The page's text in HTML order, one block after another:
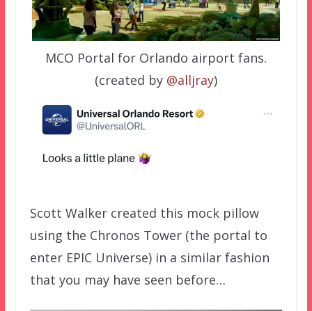
MCO Portal for Orlando airport fans.
(created by @alljray)
Scott Walker created this mock pillow
using the Chronos Tower (the portal to
enter EPIC Universe) in a similar fashion
that you may have seen before…